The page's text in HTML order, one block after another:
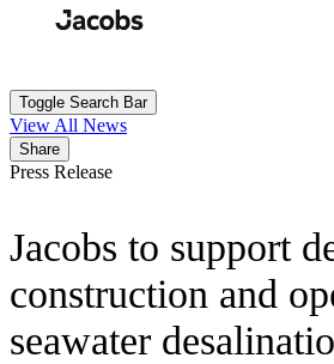
Toggle Search Bar
View All News
Share
Press Release
Jacobs to support
construction and
seawater